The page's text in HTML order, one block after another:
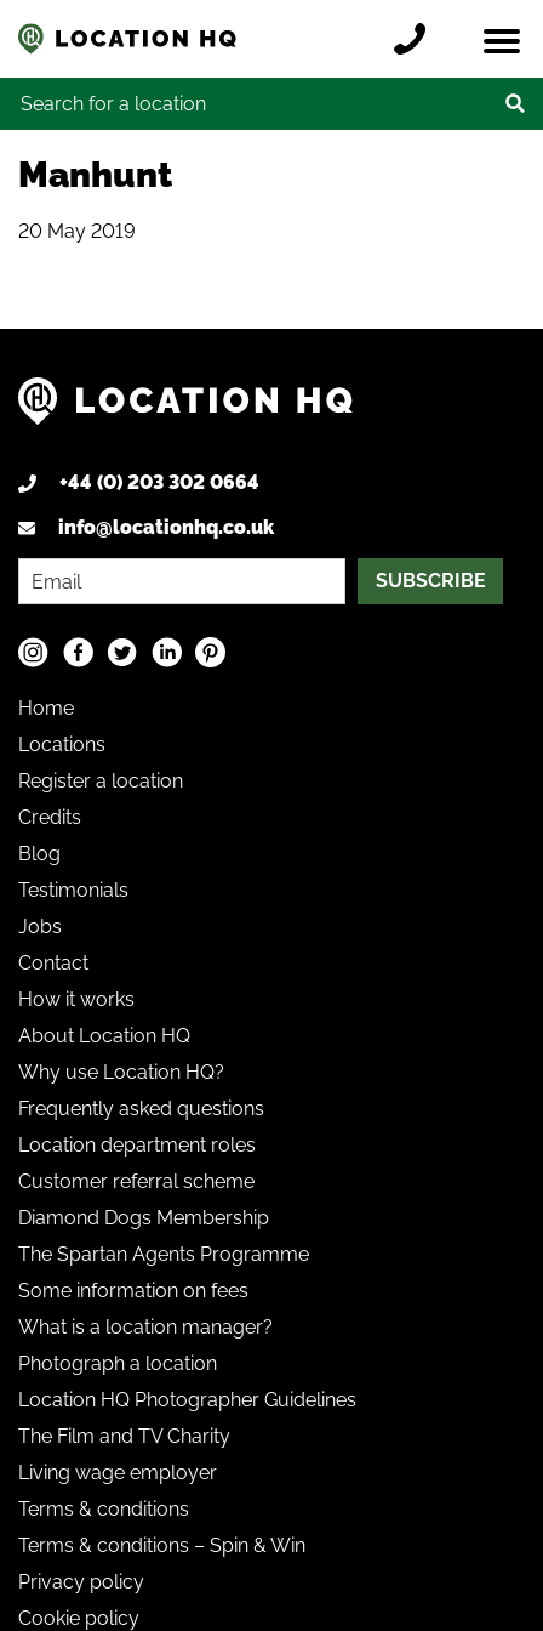
Locations
Register a location
Credits
Contact
Search for:
Manhunt
20 May 2019
+44 (0) 203 302 0664
info@locationhq.co.uk
SUBSCRIBE
Home
Locations
Register a location
Credits
Blog
Testimonials
Jobs
Contact
How it works
About Location HQ
Why use Location HQ?
Frequently asked questions
Location department roles
Customer referral scheme
Diamond Dogs Membership
The Spartan Agents Programme
Some information on fees
What is a location manager?
Photograph a location
Location HQ Photographer Guidelines
The Film and TV Charity
Living wage employer
Terms & conditions
Terms & conditions – Spin & Win
Privacy policy
Cookie policy